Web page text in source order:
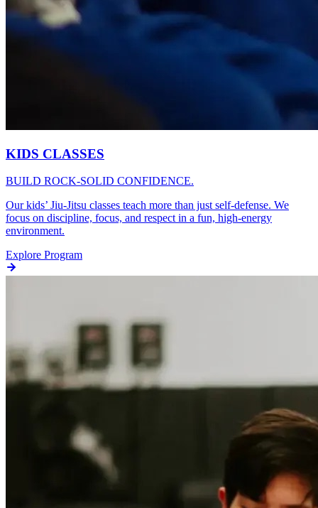
KIDS CLASSES
BUILD ROCK-SOLID CONFIDENCE.
Our kids’ Jiu-Jitsu classes teach more than just self-defense. We
focus on discipline, focus, and respect in a fun, high-energy
environment.
Explore Program